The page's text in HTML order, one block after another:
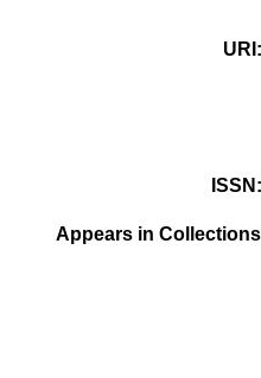
URI
ISSN
Appears in